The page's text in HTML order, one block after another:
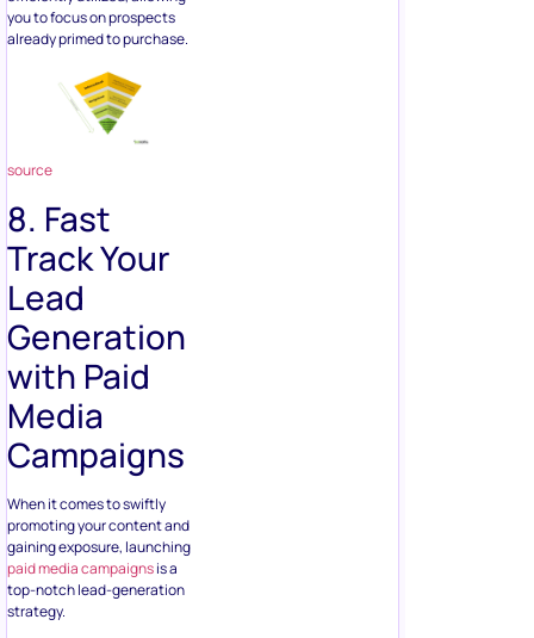
you to focus on prospects
already primed to purchase.
source
8. Fast
Track Your
Lead
Generation
with Paid
Media
Campaigns
When it comes to swiftly
promoting your content and
gaining exposure, launching
paid media campaignsis a
top-notch lead-generation
strategy.